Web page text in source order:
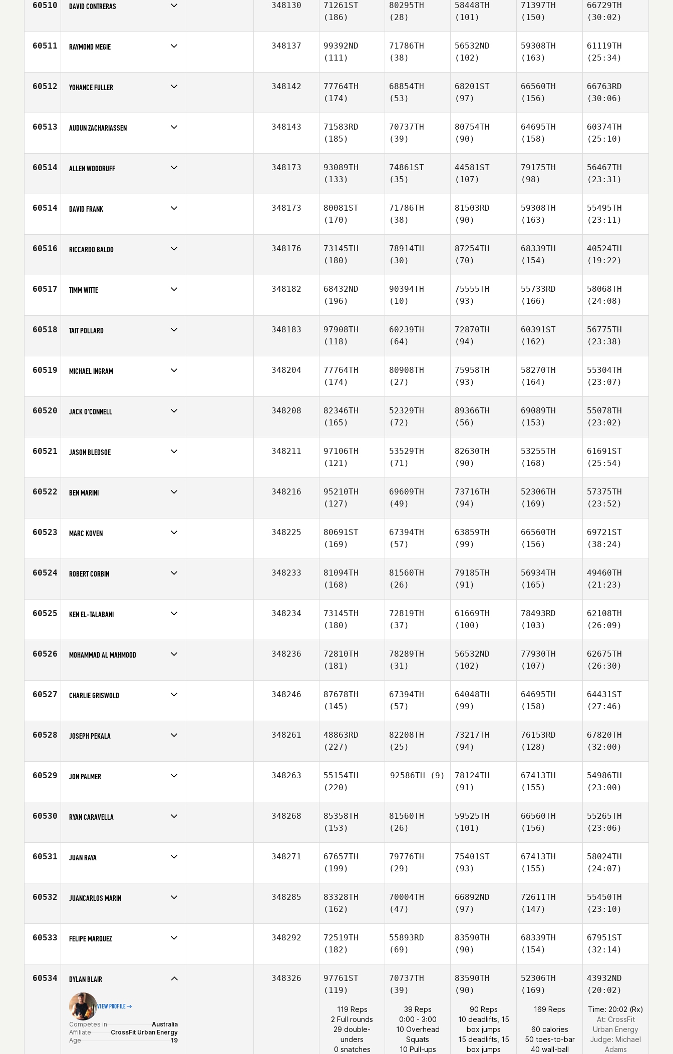
60510 DAVID CONTRERAS
Age
31
348130
71261ST
(186)
80295TH
(28)
58448TH
(101)
71397TH
(150)
66729TH
(30:02)
60511 RAYMOND MEGIE
Age
36
348137
99392ND
(111)
71786TH
(38)
56532ND
(102)
59308TH
(163)
61119TH
(25:34)
60512 YOHANCE FULLER
Affiliate
Second Wind CrossFit
348142
77764TH
(174)
68854TH
(53)
68201ST
(97)
66560TH
(156)
66763RD
(30:06)
60513 AUDUN ZACHARIASSEN
Affiliate
CrossFit Arendal
348143
71583RD
(185)
70737TH
(39)
80754TH
(90)
64695TH
(158)
60374TH
(25:10)
60514 ALLEN WOODRUFF
Affiliate
CrossFit Alabaster
348173
93089TH
(133)
74861ST
(35)
44581ST
(107)
79175TH
(98)
56467TH
(23:31)
60514 DAVID FRANK
Age
36
348173
80081ST
(170)
71786TH
(38)
81503RD
(90)
59308TH
(163)
55495TH
(23:11)
60516 RICCARDO BALDO
Affiliate
CrossFit Varese
348176
73145TH
(180)
78914TH
(30)
87254TH
(70)
68339TH
(154)
40524TH
(19:22)
60517 TIMM WITTE
Affiliate
CrossFit HH
348182
68432ND
(196)
90394TH
(10)
75555TH
(93)
55733RD
(166)
58068TH
(24:08)
60518 TAIT POLLARD
Affiliate
CrossFit NYC
348183
97908TH
(118)
60239TH
(64)
72870TH
(94)
60391ST
(162)
56775TH
(23:38)
60519 MICHAEL INGRAM
Affiliate
CrossFit Flemington
348204
77764TH
(174)
80908TH
(27)
75958TH
(93)
58270TH
(164)
55304TH
(23:07)
60520 JACK O'CONNELL
Affiliate
CrossFit Milton Keynes
348208
82346TH
(165)
52329TH
(72)
89366TH
(56)
69089TH
(153)
55078TH
(23:02)
60521 JASON BLEDSOE
Affiliate
CrossFit Wilsonville
348211
97106TH
(121)
53529TH
(71)
82630TH
(90)
53255TH
(168)
61691ST
(25:54)
60522 BEN MARINI
Affiliate
CrossFit SOMA
348216
95210TH
(127)
69609TH
(49)
73716TH
(94)
52306TH
(169)
57375TH
(23:52)
60523 MARC KOVEN
Affiliate
Foundry CrossFit
348225
80691ST
(169)
67394TH
(57)
63859TH
(99)
66560TH
(156)
69721ST
(38:24)
60524 ROBERT CORBIN
Age
27
348233
81094TH
(168)
81560TH
(26)
79185TH
(91)
56934TH
(165)
49460TH
(21:23)
60525 KEN EL-TALABANI
Age
43
348234
73145TH
(180)
72819TH
(37)
61669TH
(100)
78493RD
(103)
62108TH
(26:09)
60526 MOHAMMAD AL MAHMOOD
Age
22
348236
72810TH
(181)
78289TH
(31)
56532ND
(102)
77930TH
(107)
62675TH
(26:30)
60527 CHARLIE GRISWOLD
Affiliate
K-State CrossFit
348246
87678TH
(145)
67394TH
(57)
64048TH
(99)
64695TH
(158)
64431ST
(27:46)
60528 JOSEPH PEKALA
Affiliate
Crossed Swords CrossFit
348261
48863RD
(227)
82208TH
(25)
73217TH
(94)
76153RD
(128)
67820TH
(32:00)
60529 JON PALMER
Age
40
348263
55154TH
(220)
92586TH (9)
78124TH
(91)
67413TH
(155)
54986TH
(23:00)
60530 RYAN CARAVELLA
Affiliate
CrossFit Hybrid Athletics
348268
85358TH
(153)
81560TH
(26)
59525TH
(101)
66560TH
(156)
55265TH
(23:06)
60531 JUAN RAYA
Affiliate
Maple Leaf CrossFit
348271
67657TH
(199)
79776TH
(29)
75401ST
(93)
67413TH
(155)
58024TH
(24:07)
60532 JUANCARLOS MARIN
Affiliate
CrossFit Country
348285
83328TH
(162)
70004TH
(47)
66892ND
(97)
72611TH
(147)
55450TH
(23:10)
60533 FELIPE MARQUEZ
Age
44
348292
72519TH
(182)
55893RD
(69)
83590TH
(90)
68339TH
(154)
67951ST
(32:14)
60534 DYLAN BLAIR
VIEW PROFILE
Competes in
Australia
Affiliate
CrossFit Urban Energy
Age
19
348326
97761ST
(119)
119 Reps
2 Full rounds
29 double-
unders
0 snatches
70737TH
(39)
39 Reps
0:00 - 3:00
10 Overhead
Squats
10 Pull-ups
83590TH
(90)
90 Reps
10 deadlifts, 15
box jumps
15 deadlifts, 15
box jumps
52306TH
(169)
169 Reps
60 calories
50 toes-to-bar
40 wall-ball
43932ND
(20:02)
Time: 20:02 (Rx)
At: CrossFit
Urban Energy
Judge: Michael
Adams